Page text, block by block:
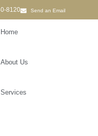
Send an Email
Home
About Us
Services